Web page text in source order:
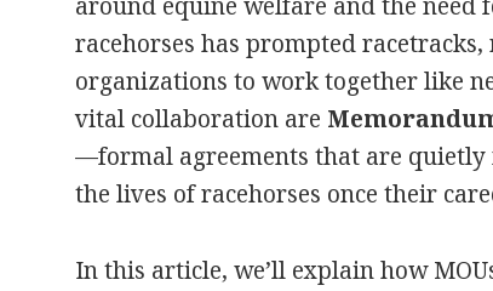
racehorses has prompted
organizations to work together like
vital collaboration are
—formal agreements that are
the lives of racehorses once their
In this article, we’ll explain how